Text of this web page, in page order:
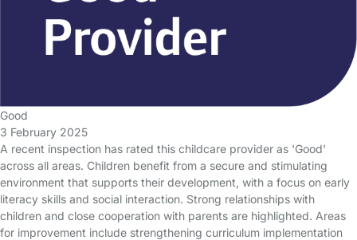
Good
3 February 2025
A recent inspection has rated this childcare provider as 'Good'
across all areas. Children benefit from a secure and stimulating
environment that supports their development, with a focus on early
literacy skills and social interaction. Strong relationships with
children and close cooperation with parents are highlighted. Areas
for improvement include strengthening curriculum implementation